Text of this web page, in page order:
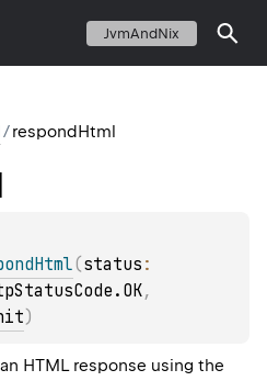
JvmAndNix
/respondHtml
(status
)
HTML response using the